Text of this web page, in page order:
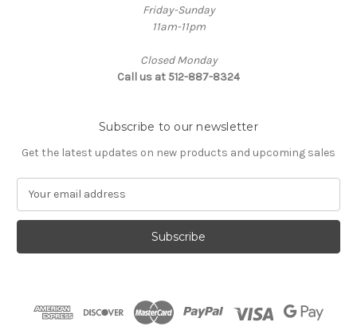
Friday-Sunday
11am-11pm
Closed Monday
Call us at 512-887-8324
Subscribe to our newsletter
Get the latest updates on new products and upcoming sales
a
l